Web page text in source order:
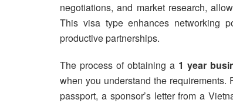
negotiations, and market research,
This visa type enhances networking
productive partnerships.
The process of obtaining a 1 year
when you understand the
passport, a sponsor’s letter from a